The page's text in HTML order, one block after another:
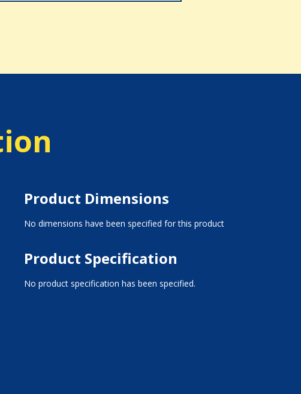
Product Dimensions
No dimensions have been specified for this product
Product Specification
No product specification has been specified.